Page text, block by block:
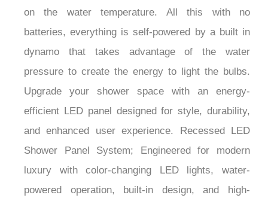
on the water temperature. All this with no
batteries, everything is self-powered by a built in
dynamo that takes advantage of the water
pressure to create the energy to light the bulbs.
Upgrade your shower space with an energy-
efficient LED panel designed for style, durability,
and enhanced user experience. Recessed LED
Shower Panel System; Engineered for modern
luxury with color-changing LED lights, water-
powered operation, built-in design, and high-